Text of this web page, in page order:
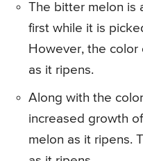
The bitter melon is
first while it is
However, the
as it ripens.
Along with the
increased growth
melon as it ripens.